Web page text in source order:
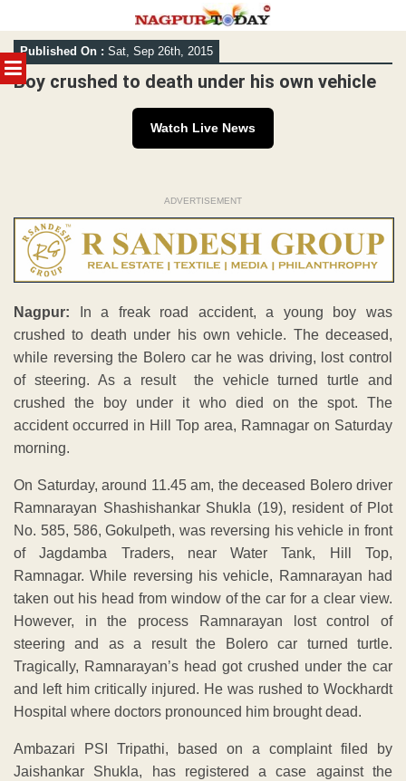
MENU
Skip
to
content
Published On : Sat, Sep 26th, 2015
Boy crushed to death under his own vehicle
Watch Live News
ADVERTISEMENT
Nagpur: In a freak road accident, a young boy was
crushed to death under his own vehicle. The deceased,
while reversing the Bolero car he was driving, lost control
of steering. As a result the vehicle turned turtle and
crushed the boy under it who died on the spot. The
accident occurred in Hill Top area, Ramnagar on Saturday
morning.
On Saturday, around 11.45 am, the deceased Bolero driver
Ramnarayan Shashishankar Shukla (19), resident of Plot
No. 585, 586, Gokulpeth, was reversing his vehicle in front
of Jagdamba Traders, near Water Tank, Hill Top,
Ramnagar. While reversing his vehicle, Ramnarayan had
taken out his head from window of the car for a clear view.
However, in the process Ramnarayan lost control of
steering and as a result the Bolero car turned turtle.
Tragically, Ramnarayan’s head got crushed under the car
and left him critically injured. He was rushed to Wockhardt
Hospital where doctors pronounced him brought dead.
Ambazari PSI Tripathi, based on a complaint filed by
Jaishankar Shukla, has registered a case against the